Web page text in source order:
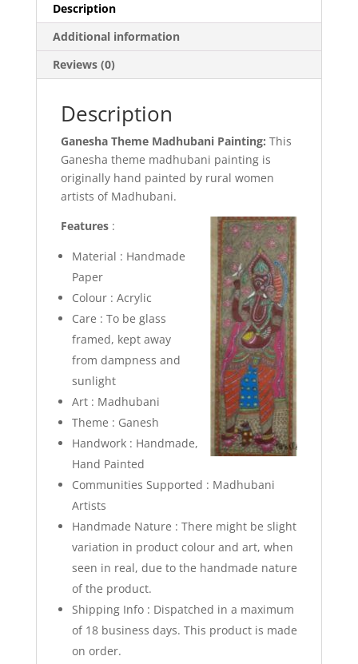
Description
Additional information
Reviews (0)
Description
Ganesha Theme Madhubani Painting: This
Ganesha theme madhubani painting is
originally hand painted by rural women
artists of Madhubani.
Features:
Material : Handmade
Paper
Colour : Acrylic
Care : To be glass
framed, kept away
from dampness and
sunlight
Art : Madhubani
Theme : Ganesh
Handwork : Handmade,
Hand Painted
Communities Supported : Madhubani
Artists
Handmade Nature : There might be slight
variation in product colour and art, when
seen in real, due to the handmade nature
of the product.
Shipping Info : Dispatched in a maximum
of 18 business days. This product is made
on order.